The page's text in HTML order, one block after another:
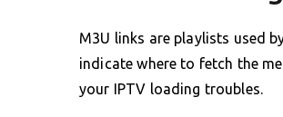
M3U links are playlists used
indicate where to fetch the
your IPTV loading troubles.